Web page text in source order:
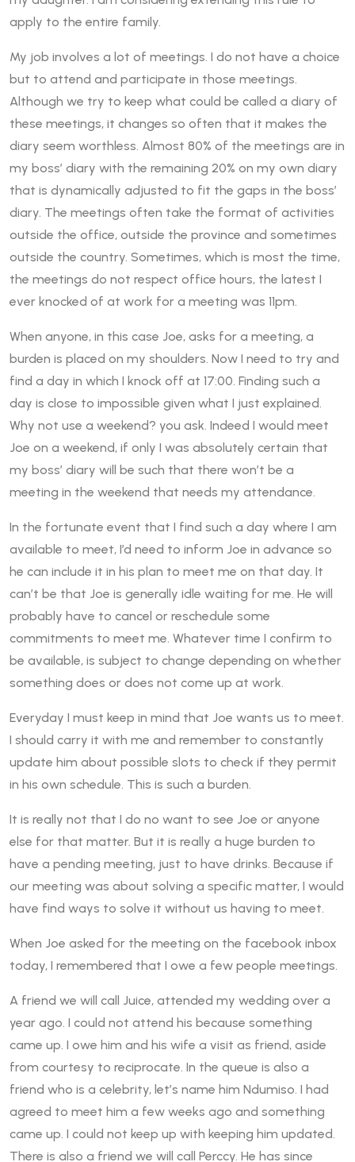
apply to the entire family.
My job involves a lot of meetings. I do not have a choice
but to attend and participate in those meetings.
Although we try to keep what could be called a diary of
these meetings, it changes so often that it makes the
diary seem worthless. Almost 80% of the meetings are in
my boss’ diary with the remaining 20% on my own diary
that is dynamically adjusted to fit the gaps in the boss’
diary. The meetings often take the format of activities
outside the office, outside the province and sometimes
outside the country. Sometimes, which is most the time,
the meetings do not respect office hours, the latest I
ever knocked of at work for a meeting was 11pm.
When anyone, in this case Joe, asks for a meeting, a
burden is placed on my shoulders. Now I need to try and
find a day in which I knock off at 17:00. Finding such a
day is close to impossible given what I just explained.
Why not use a weekend? you ask. Indeed I would meet
Joe on a weekend, if only I was absolutely certain that
my boss’ diary will be such that there won’t be a
meeting in the weekend that needs my attendance.
In the fortunate event that I find such a day where I am
available to meet, I’d need to inform Joe in advance so
he can include it in his plan to meet me on that day. It
can’t be that Joe is generally idle waiting for me. He will
probably have to cancel or reschedule some
commitments to meet me. Whatever time I confirm to
be available, is subject to change depending on whether
something does or does not come up at work.
Everyday I must keep in mind that Joe wants us to meet.
I should carry it with me and remember to constantly
update him about possible slots to check if they permit
in his own schedule. This is such a burden.
It is really not that I do no want to see Joe or anyone
else for that matter. But it is really a huge burden to
have a pending meeting, just to have drinks. Because if
our meeting was about solving a specific matter, I would
have find ways to solve it without us having to meet.
When Joe asked for the meeting on the facebook inbox
today, I remembered that I owe a few people meetings.
A friend we will call Juice, attended my wedding over a
year ago. I could not attend his because something
came up. I owe him and his wife a visit as friend, aside
from courtesy to reciprocate. In the queue is also a
friend who is a celebrity, let’s name him Ndumiso. I had
agreed to meet him a few weeks ago and something
came up. I could not keep up with keeping him updated.
There is also a friend we will call Perccy. He has since